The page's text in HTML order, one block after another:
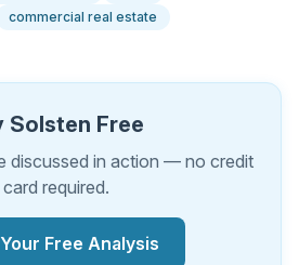
commercial real estate
Solsten Free
discussed in action — no credit
card required.
Free Analysis